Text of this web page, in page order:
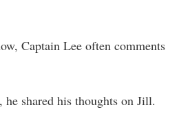
Captain Lee often comments
he shared his thoughts on Jill.